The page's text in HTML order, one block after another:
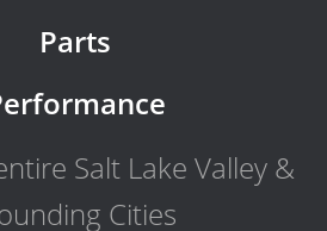
Parts
Salt Lake Valley &
Cities